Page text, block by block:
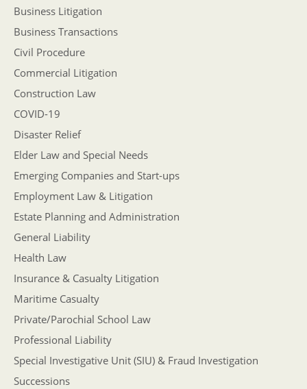
Business Litigation
Business Transactions
Civil Procedure
Commercial Litigation
Construction Law
COVID-19
Disaster Relief
Elder Law and Special Needs
Emerging Companies and Start-ups
Employment Law & Litigation
Estate Planning and Administration
General Liability
Health Law
Insurance & Casualty Litigation
Maritime Casualty
Private/Parochial School Law
Professional Liability
Special Investigative Unit (SIU) & Fraud Investigation
Successions